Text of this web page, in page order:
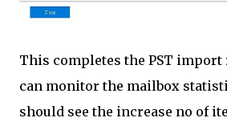
This completes the PST import
can monitor the mailbox
should see the increase no of